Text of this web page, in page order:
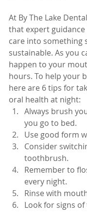
At By The Lake
that expert
care into something
sustainable. As you
happen to your
hours. To help your
here are 6 tips for
oral health at night:
Always brush
you go to bed.
Use good form
Consider
toothbrush.
Remember to
every night.
Rinse with
Look for signs